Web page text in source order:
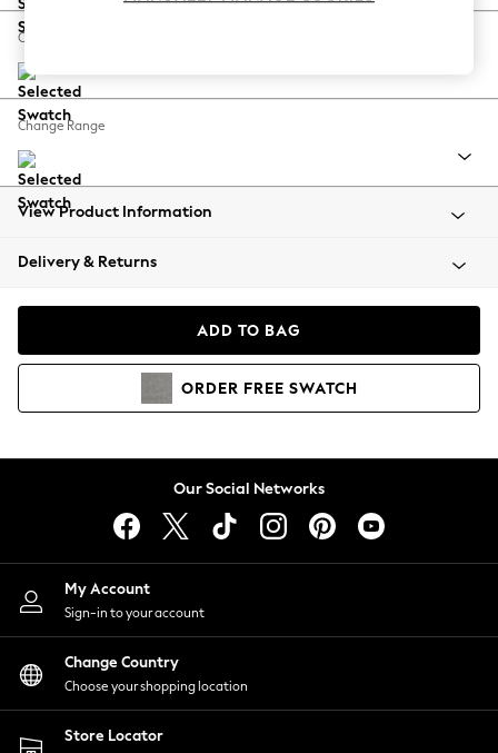
Balloon Trousers
Summer Footwear
All Clothing
Beachwear
Coats & Jackets
Hoodies & Sweatshirts
Lingerie
Nightwear
Shirts & Blouses
Shorts
Skirts
Suits & Tailoring
Sportswear
Swimwear
Change Feet
Change Range
View Product Information
Delivery & Returns
ADD TO BAG
ORDER FREE SWATCH
Our Social Networks
My Account
Sign-in to your account
Change Country
Choose your shopping location
Store Locator